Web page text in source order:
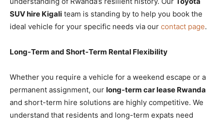
SUV hire Kigali team is standing by to help you book the
ideal vehicle for your specific needs via our contact page.
Long-Term and Short-Term Rental Flexibility
Whether you require a vehicle for a weekend escape or a
permanent assignment, our long-term car lease Rwanda
and short-term hire solutions are highly competitive. We
understand that residents and long-term expats need